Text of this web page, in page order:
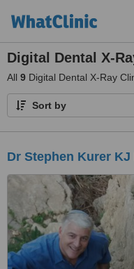
Digital Dental X-
All 9 Digital Dental X-Ray
Sort by
Dr Stephen Kurer